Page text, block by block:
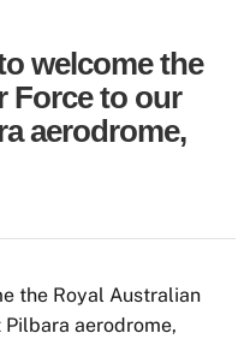
welcome the
Force to our
aerodrome,
the Royal Australian
aerodrome,